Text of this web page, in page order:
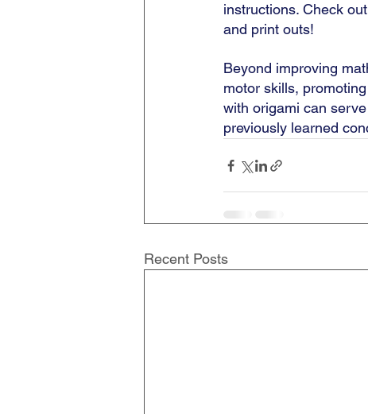
instructions. Check out
and print outs!
Beyond improving
motor skills,
with origami can
previously learned
Recent Posts